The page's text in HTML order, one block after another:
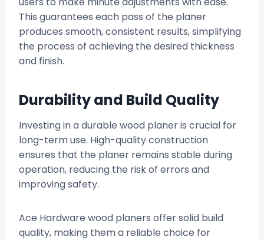
This guarantees each pass of the planer
produces smooth, consistent results, simplifying
the process of achieving the desired thickness
and finish.
Durability and Build Quality
Investing in a durable wood planer is crucial for
long-term use. High-quality construction
ensures that the planer remains stable during
operation, reducing the risk of errors and
improving safety.
Ace Hardware wood planers offer solid build
quality, making them a reliable choice for